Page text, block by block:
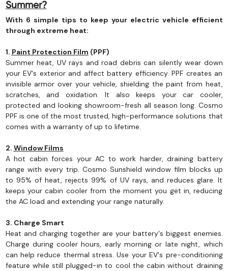
Summer?
With 6 simple tips to keep your electric vehicle efficient
through extreme heat:
1. Paint Protection Film (PPF)
Summer heat, UV rays and road debris can silently wear down
your EV's exterior and affect battery efficiency. PPF creates an
invisible armor over your vehicle, shielding the paint from heat,
scratches, and oxidation. It also keeps your car cooler,
protected and looking showroom-fresh all season long. Cosmo
PPF is one of the most trusted, high-performance solutions that
comes with a warranty of up to lifetime.
2. Window Films
A hot cabin forces your AC to work harder, draining battery
range with every trip. Cosmo Sunshield window film blocks up
to 95% of heat, rejects 99% of UV rays, and reduces glare. It
keeps your cabin cooler from the moment you get in, reducing
the AC load and extending your range naturally.
3. Charge Smart
Heat and charging together are your battery's biggest enemies.
Charge during cooler hours, early morning or late night, which
can help reduce thermal stress. Use your EV's pre-conditioning
feature while still plugged-in to cool the cabin without draining